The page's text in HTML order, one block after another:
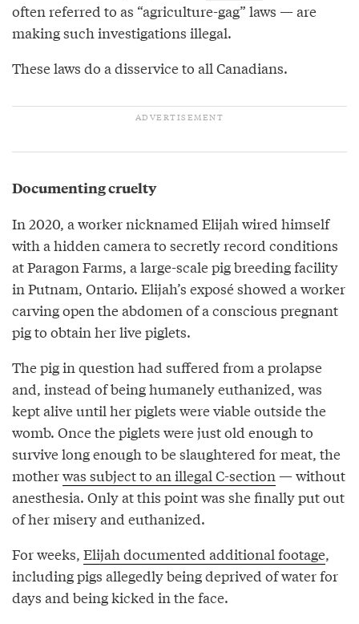
often referred to as “agriculture-gag” laws — are
making such investigations illegal.
These laws do a disservice to all Canadians.
Documenting cruelty
In 2020, a worker nicknamed Elijah wired himself
with a hidden camera to secretly record conditions
at Paragon Farms, a large-scale pig breeding facility
in Putnam, Ontario. Elijah’s exposé showed a worker
carving open the abdomen of a conscious pregnant
pig to obtain her live piglets.
The pig in question had suffered from a prolapse
and, instead of being humanely euthanized, was
kept alive until her piglets were viable outside the
womb. Once the piglets were just old enough to
survive long enough to be slaughtered for meat, the
motherwas subject to an illegal C-section — without
anesthesia. Only at this point was she finally put out
of her misery and euthanized.
For weeks, Elijah documented additional footage,
including pigs allegedly being deprived of water for
days and being kicked in the face.